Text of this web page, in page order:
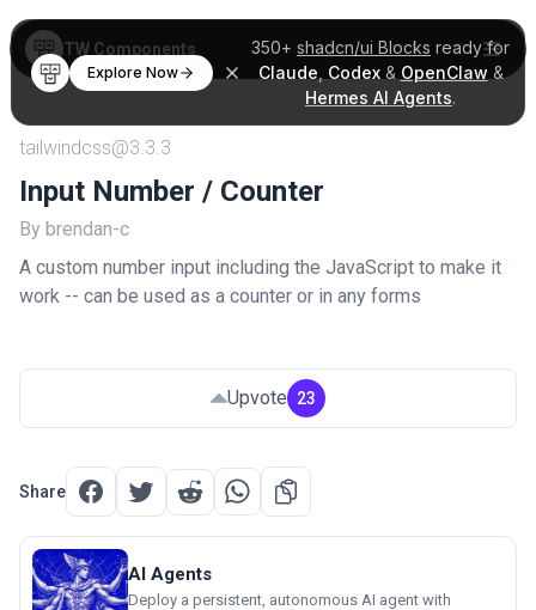
350+ shadcn/ui Blocks ready for
Claude Codex& OpenClaw &
Hermes AI Agents.
Explore Now
TW Components
tailwindcss@3.3.3
Input Number / Counter
By brendan-c
A custom number input including the JavaScript to make it
work -- can be used as a counter or in any forms
Upvote 23
Share
AI Agents
Deploy a persistent, autonomous AI agent with